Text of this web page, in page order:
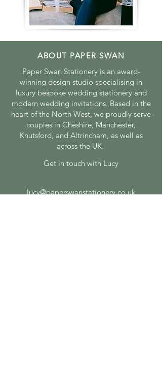
ABOUT PAPER SWAN
Paper Swan Stationery is an award-
winning design studio specialising in
luxury bespoke wedding stationery and
modern wedding invitations. Based in the
heart of the North West, we proudly serve
couples in Cheshire, Manchester,
Knutsford, and Altrincham, as well as
across the UK.
Get in touch with Lucy
lucy@paperswanstationery.co.uk